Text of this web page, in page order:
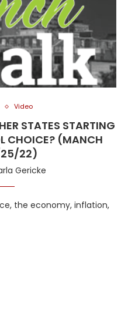
Video
STATES STARTING
CHOICE? (MANCH
25/22)
Gericke
the economy, inflation,